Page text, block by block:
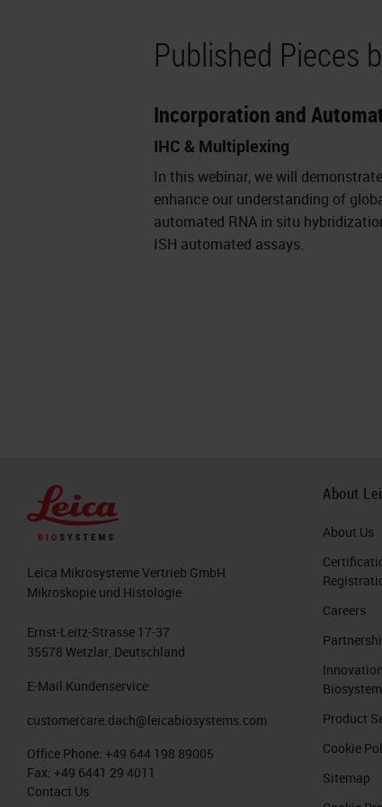
Published Pieces
Incorporation and
IHC & Multiplexing
In this webinar, we will
enhance our understanding of
automated RNA in situ
ISH automated assays.
Leica Mikrosysteme Vertrieb GmbH
Mikroskopie und Histologie
Ernst-Leitz-Strasse 17-37
35578 Wetzlar, Deutschland
E-Mail Kundenservice:
customercare.dach@leicabiosystems.com
Office Phone: +49 644 198 89005
Fax: +49 6441 29 4011
Contact Us
About
About Us
Careers
Product
Cookie
Sitemap